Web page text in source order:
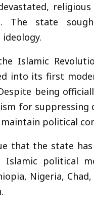
The state
Islamic
into its first
being
for suppressing
political
that the state
Islamic political
Nigeria,